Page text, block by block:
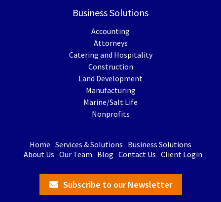
Business Solutions
Accounting
Attorneys
Catering and Hospitality
Construction
Land Development
Manufacturing
Marine/Salt Life
Nonprofits
Home Services & Solutions Business Solutions
About Us Our Team Blog Contact Us Client Login
Subscribe to our Newsletter